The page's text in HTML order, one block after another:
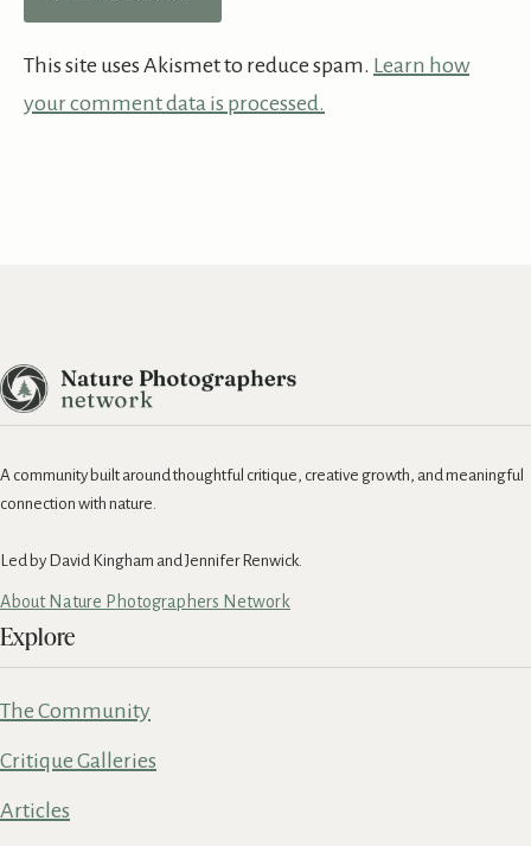
This site uses Akismet to reduce spam. Learn how
your comment data is processed.
A community built around thoughtful critique, creative growth, and meaningful
connection with nature.
Led by David Kingham and Jennifer Renwick.
About Nature Photographers Network
Explore
The Community
Critique Galleries
Articles